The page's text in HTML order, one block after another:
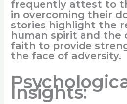
frequently attest to
in overcoming their
stories highlight the
human spirit and the
faith to provide
the face of adversity.
Insights: